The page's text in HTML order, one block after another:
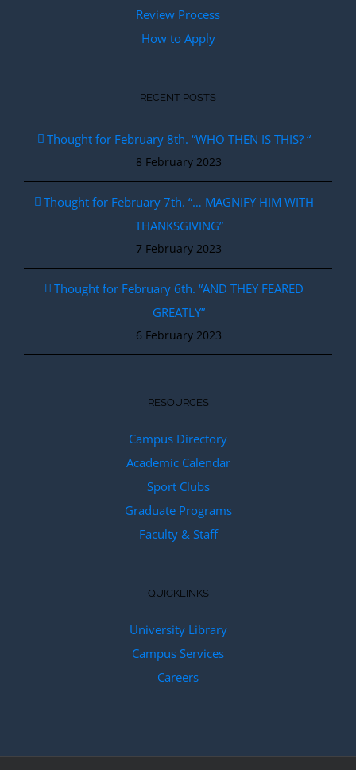
Review Process
How to Apply
RECENT POSTS
Thought for February 8th. “WHO THEN IS THIS? “
8 February 2023
Thought for February 7th. “… MAGNIFY HIM WITH
THANKSGIVING”
7 February 2023
Thought for February 6th. “AND THEY FEARED
GREATLY”
6 February 2023
RESOURCES
Campus Directory
Academic Calendar
Sport Clubs
Graduate Programs
Faculty & Staff
QUICKLINKS
University Library
Campus Services
Careers